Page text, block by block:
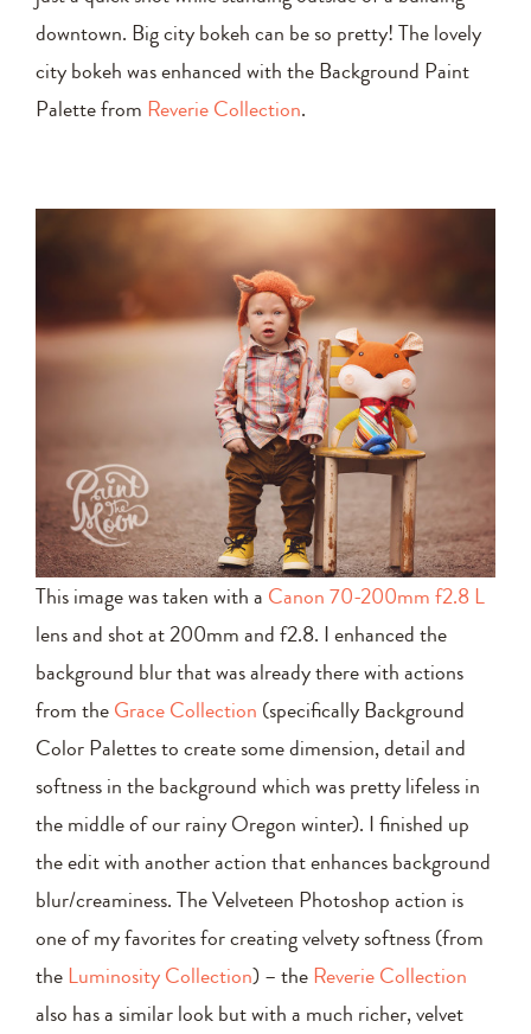
downtown. Big city bokeh can be so pretty! The lovely
city bokeh was enhanced with the Background Paint
Palette from Reverie Collection.
This image was taken with a Canon 70-200mm f2.8 L
lens and shot at 200mm and f2.8. I enhanced the
background blur that was already there with actions
from theGrace Collection (specifically Background
Color Palettes to create some dimension, detail and
softness in the background which was pretty lifeless in
the middle of our rainy Oregon winter). I finished up
the edit with another action that enhances background
blur/creaminess. The Velveteen Photoshop action is
one of my favorites for creating velvety softness (from
theLuminosity Collection) – theReverie Collection
also has a similar look but with a much richer, velvet